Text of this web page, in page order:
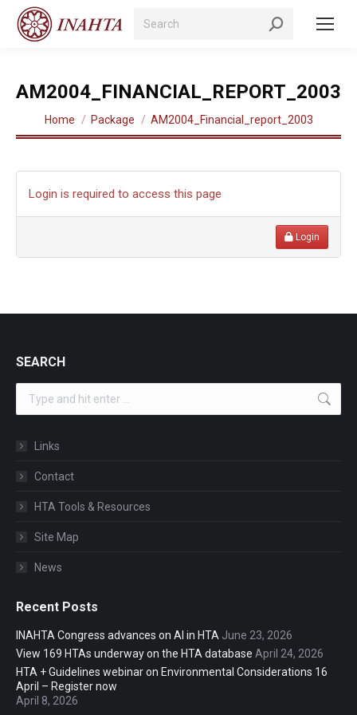
Search:
AM2004_FINANCIAL_REPORT_2003
You are here:
Home Package AM2004_Financial_report_2003
Login is required to access this page
Login
SEARCH
Links
Contact
HTA Tools & Resources
Site Map
News
Recent Posts
INAHTA Congress advances on AI in HTA June 23, 2026
View 169 HTAs underway on the HTA database April 24, 2026
HTA + Guidelines webinar on Environmental Considerations 16
April – Register now
April 8, 2026